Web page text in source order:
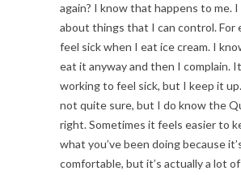
again? I know that happens to me. I
about things that I can control. For
feel sick when I eat ice cream. I
eat it anyway and then I complain.
working to feel sick, but I keep it up.
not quite sure, but I do know the
right. Sometimes it feels easier to
what you’ve been doing because
comfortable, but it’s actually a lot